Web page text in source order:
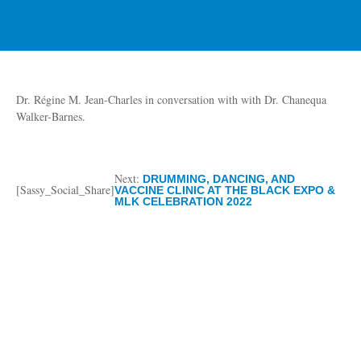
Dr. Régine M. Jean-Charles in conversation with with Dr. Chanequa
Walker-Barnes.
[Sassy_Social_Share]
Next: DRUMMING, DANCING, AND
VACCINE CLINIC AT THE BLACK EXPO &
MLK CELEBRATION 2022